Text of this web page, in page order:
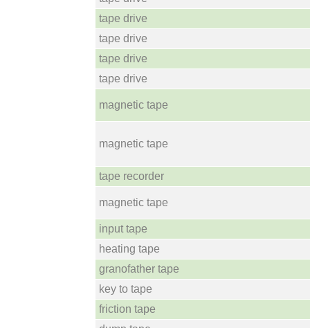
tape drive
tape drive
tape drive
tape drive
magnetic tape
magnetic tape
tape recorder
magnetic tape
input tape
heating tape
granofather tape
key to tape
friction tape